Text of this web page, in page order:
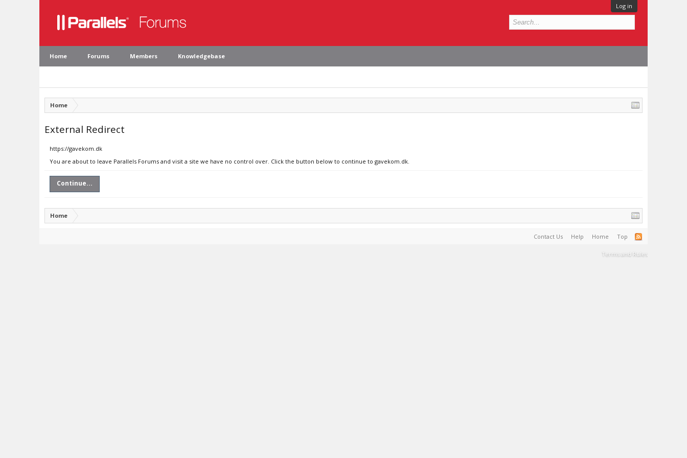
Log in
Home Forums Members Knowledgebase
Home
External Redirect
https://gavekom.dk
You are about to leave Parallels Forums and visit a site we have no control over. Click the button below to continue to gavekom.dk.
Continue...
Home
Contact Us Help Home Top
Terms and Rules